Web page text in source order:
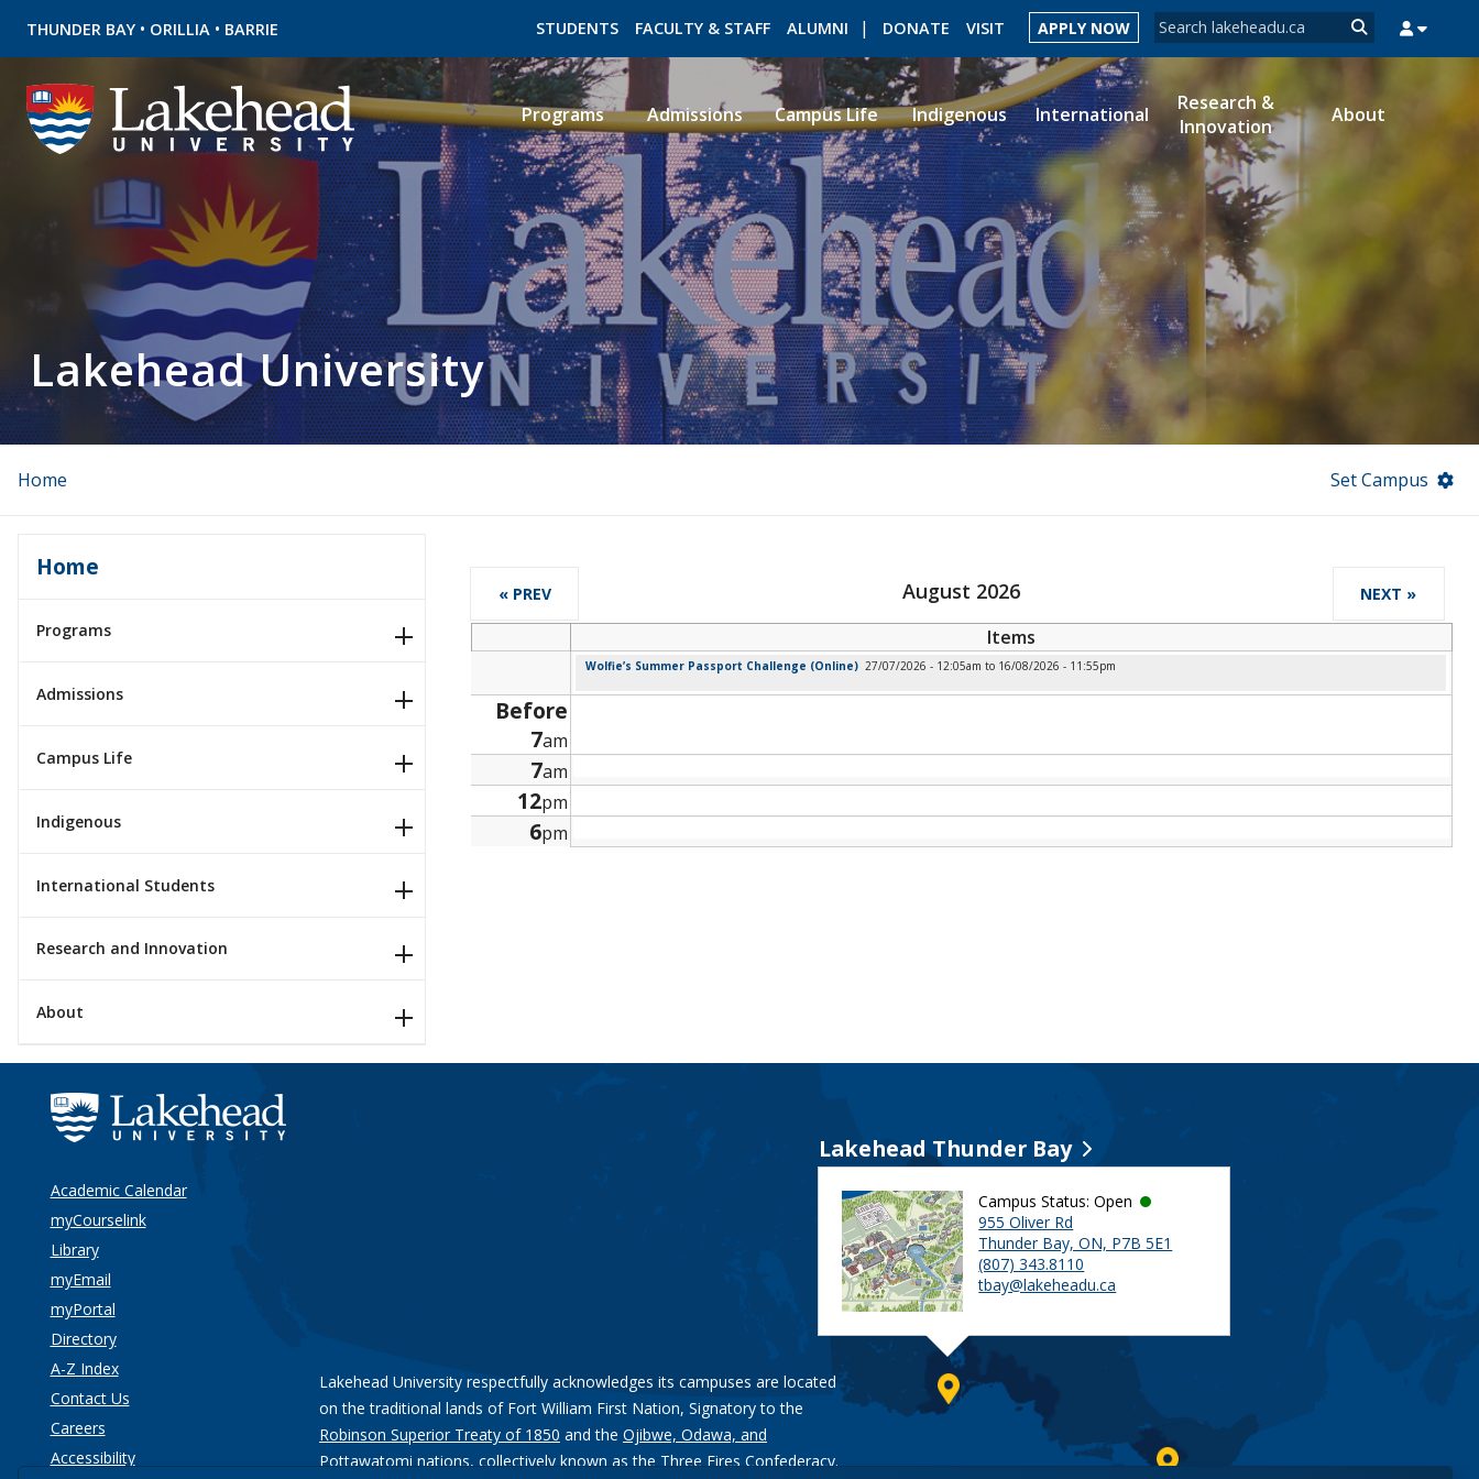
THUNDER BAY • ORILLIA • BARRIE Search form
Search
STUDENTS FACULTY & STAFF ALUMNI DONATE VISIT APPLY NOW
ROMEO RESEARCH LIBRARY MYSUCCESS MYCOURSELINK MYEMAIL
Programs Admissions Campus Life Indigenous International
Research &
Innovation
About
Lakehead University
Home Set Campus
Home
Programs
Admissions
Campus Life
Indigenous
International Students
Research and Innovation
About
August 2026
« PREV NEXT »
Items
Wolfie’s Summer Passport Challenge (Online) 27/07/2026 - 12:05am to 16/08/2026 - 11:55pm
Before
7am
7am
12pm
6pm
Academic Calendar
myCourselink
Library
myEmail
myPortal
Directory
A-Z Index
Contact Us
Careers
Accessibility
Lakehead University respectfully acknowledges its campuses are located
on the traditional lands of Fort William First Nation, Signatory to the
Robinson Superior Treaty of 1850 and the Ojibwe, Odawa, and
Pottawatomi nations, collectively known as the Three Fires Confederacy.
Lakehead Thunder Bay
Campus Status: Open
955 Oliver Rd
Thunder Bay, ON, P7B 5E1
(807) 343.8110
tbay@lakeheadu.ca